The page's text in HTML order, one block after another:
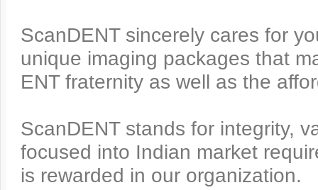
ScanDENT sincerely cares for
unique imaging packages that
ENT fraternity as well as the
ScanDENT stands for integrity,
focused into Indian market
is rewarded in our organization.